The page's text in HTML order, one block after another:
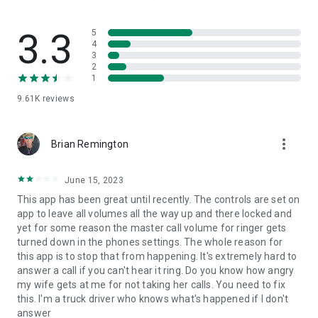
3.3
9.61K reviews
5
4
3
2
1
Brian Remington more_vert
June 15, 2023
This app has been great until recently. The controls are set on
app to leave all volumes all the way up and there locked and
yet for some reason the master call volume for ringer gets
turned down in the phones settings. The whole reason for
this app is to stop that from happening. It's extremely hard to
answer a call if you can't hear it ring. Do you know how angry
my wife gets at me for not taking her calls. You need to fix
this. I'm a truck driver who knows what's happened if I don't
answer